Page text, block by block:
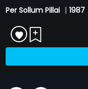
Per Sollum Pillai | 1987